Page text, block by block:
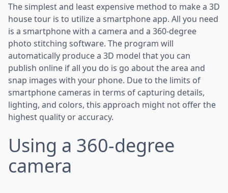
The simplest and least expensive method to make a 3D
house tour is to utilize a smartphone app. All you need
is a smartphone with a camera and a 360-degree
photo stitching software. The program will
automatically produce a 3D model that you can
publish online if all you do is go about the area and
snap images with your phone. Due to the limits of
smartphone cameras in terms of capturing details,
lighting, and colors, this approach might not offer the
highest quality or accuracy.
Using a 360-degree
camera